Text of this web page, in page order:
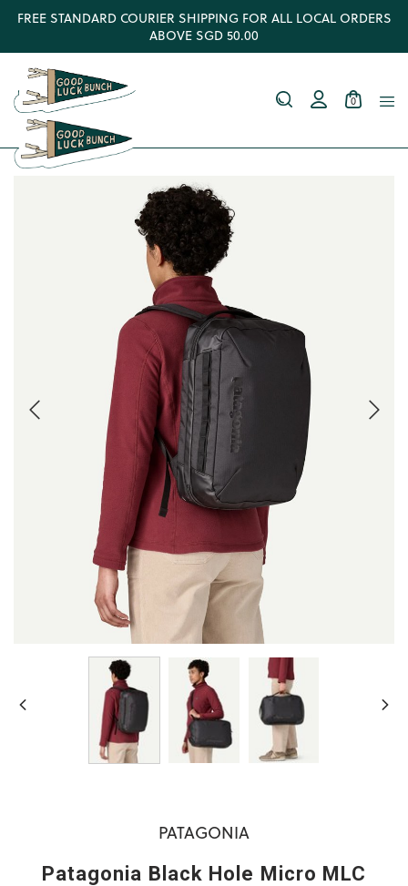
FREE STANDARD COURIER SHIPPING FOR ALL LOCAL ORDERS
ABOVE SGD 50.00
0
PATAGONIA
Patagonia Black Hole Micro MLC